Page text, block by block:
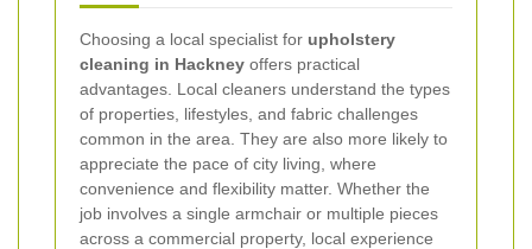
Choosing a local specialist for upholstery
cleaning in Hackney offers practical
advantages. Local cleaners understand the types
of properties, lifestyles, and fabric challenges
common in the area. They are also more likely to
appreciate the pace of city living, where
convenience and flexibility matter. Whether the
job involves a single armchair or multiple pieces
across a commercial property, local experience